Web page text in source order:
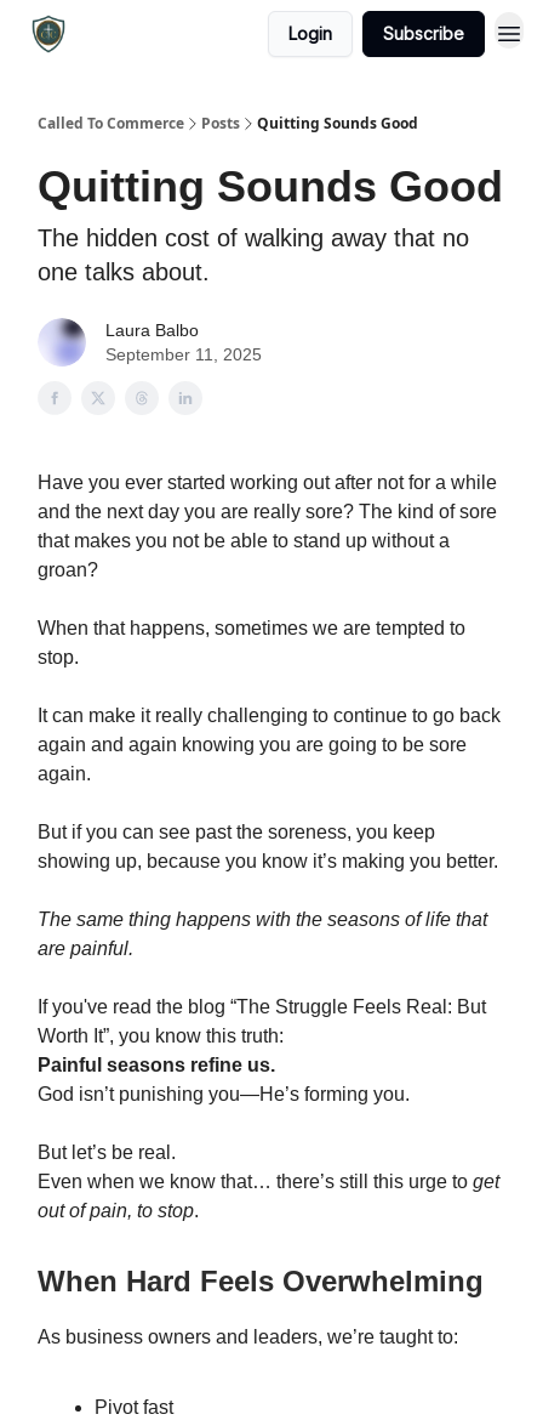
Login Subscribe
Called To Commerce Posts Quitting Sounds Good
Quitting Sounds Good
The hidden cost of walking away that no
one talks about.
Laura Balbo
September 11, 2025
Have you ever started working out after not for a while
and the next day you are really sore? The kind of sore
that makes you not be able to stand up without a
groan?
When that happens, sometimes we are tempted to
stop.
It can make it really challenging to continue to go back
again and again knowing you are going to be sore
again.
But if you can see past the soreness, you keep
showing up, because you know it’s making you better.
The same thing happens with the seasons of life that
are painful.
If you've read the blog “The Struggle Feels Real: But
Worth It”, you know this truth:
Painful seasons refine us.
God isn’t punishing you—He’s forming you.
But let’s be real.
Even when we know that… there’s still this urge to get
out of pain, to stop.
When Hard Feels Overwhelming
As business owners and leaders, we’re taught to:
Pivot fast